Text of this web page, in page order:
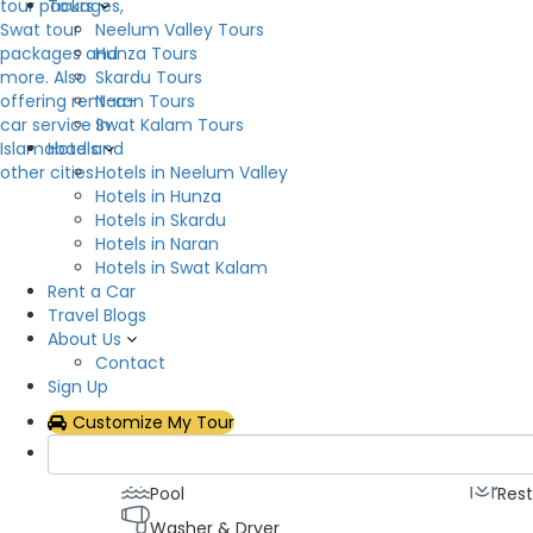
Tours
Neelum Valley Tours
Hunza Tours
Skardu Tours
Naran Tours
Swat Kalam Tours
Hotels
Hotels in Neelum Valley
Hotels in Hunza
Hotels in Skardu
Hotels in Naran
Hotels in Swat Kalam
Rent a Car
Travel Blogs
About Us
Contact
Sign Up
Customize My Tour
Description
Swat Serena Hotel is a safe and peaceful haven
verdant valley of Saidu Sharif. It highlights the
convenience. Our guests are wowed by our
architecture is enhanced by picturesque views
covered with snow.
Hotel Facilities
Generator
Pool
Washer & Dryer